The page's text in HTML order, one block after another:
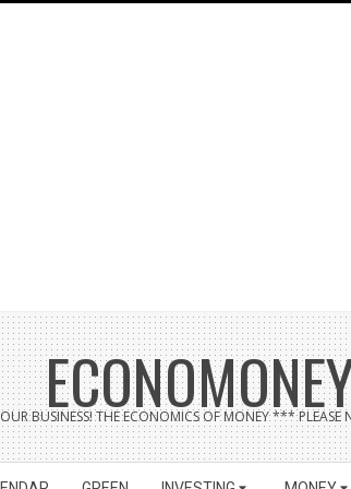
BUSINESS! THE ECONOMICS OF MONEY ***